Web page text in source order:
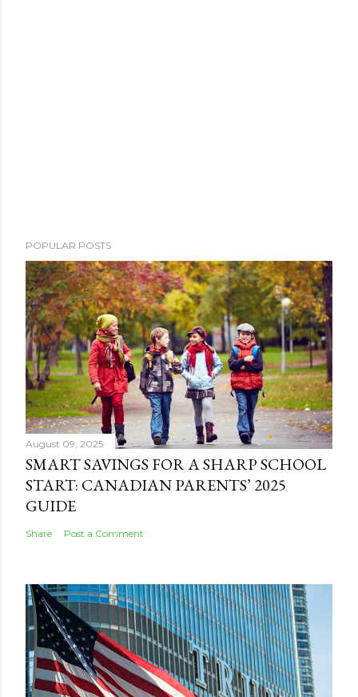
POPULAR POSTS
August 09, 2025
SMART SAVINGS FOR A SHARP SCHOOL
START: CANADIAN PARENTS’ 2025
GUIDE
Share Post a Comment